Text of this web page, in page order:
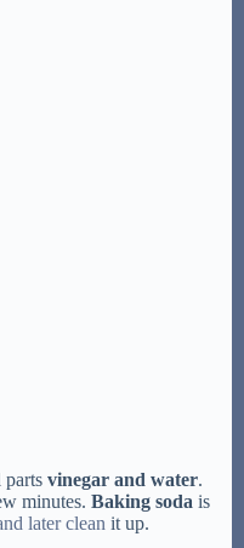
parts vinegar and water.
minutes. Baking soda is
later clean it up.